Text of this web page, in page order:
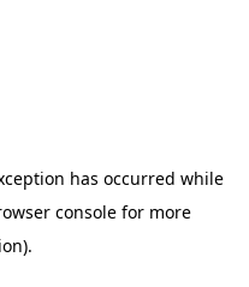
has occurred while
consolefor more